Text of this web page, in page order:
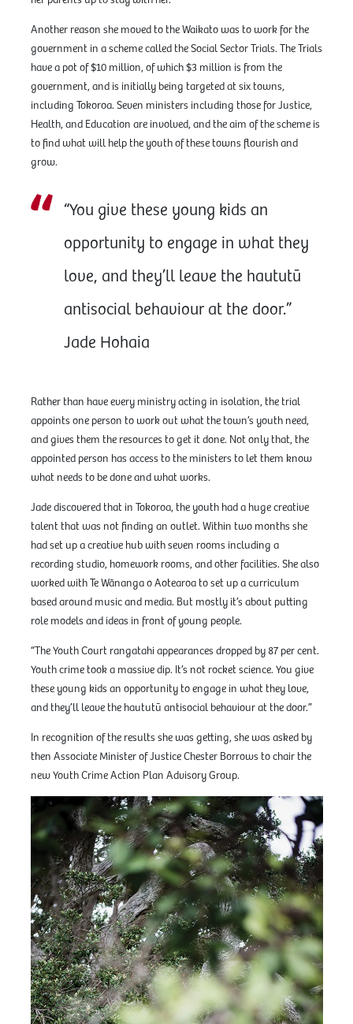
Another reason she moved to the Waikato was to work for the
government in a scheme called the Social Sector Trials. The Trials
have a pot of $10 million, of which $3 million is from the
government, and is initially being targeted at six towns,
including Tokoroa. Seven ministers including those for Justice,
Health, and Education are involved, and the aim of the scheme is
to find what will help the youth of these towns flourish and
grow.
“You give these young kids an
opportunity to engage in what they
love, and they’ll leave the haututū
antisocial behaviour at the door.”
Jade Hohaia
Rather than have every ministry acting in isolation, the trial
appoints one person to work out what the town’s youth need,
and gives them the resources to get it done. Not only that, the
appointed person has access to the ministers to let them know
what needs to be done and what works.
Jade discovered that in Tokoroa, the youth had a huge creative
talent that was not finding an outlet. Within two months she
had set up a creative hub with seven rooms including a
recording studio, homework rooms, and other facilities. She also
worked with Te Wānanga o Aotearoa to set up a curriculum
based around music and media. But mostly it’s about putting
role models and ideas in front of young people.
“The Youth Court rangatahi appearances dropped by 87 per cent.
Youth crime took a massive dip. It’s not rocket science. You give
these young kids an opportunity to engage in what they love,
and they’ll leave the haututū antisocial behaviour at the door.”
In recognition of the results she was getting, she was asked by
then Associate Minister of Justice Chester Borrows to chair the
new Youth Crime Action Plan Advisory Group.